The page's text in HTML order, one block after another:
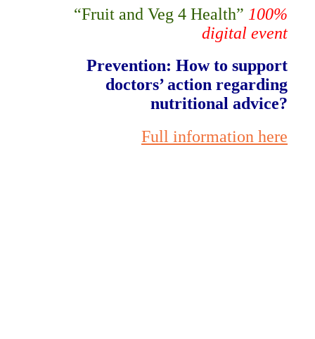
“Fruit and Veg 4 Health” 100%
digital event
Prevention: How to support
doctors’ action regarding
nutritional advice?
Full information here